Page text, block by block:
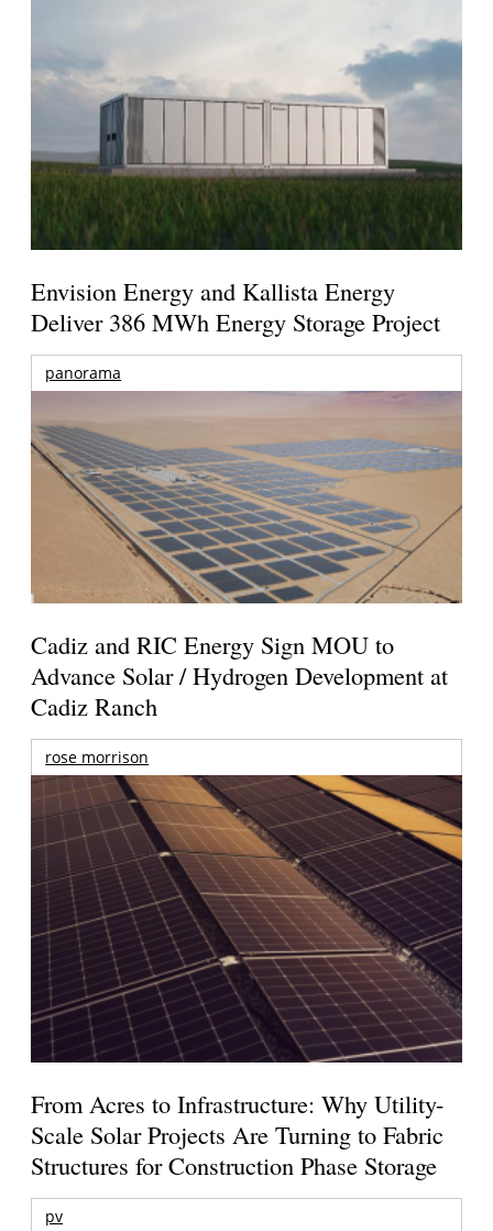
Envision Energy and Kallista Energy
Deliver 386 MWh Energy Storage Project
panorama
Cadiz and RIC Energy Sign MOU to
Advance Solar / Hydrogen Development at
Cadiz Ranch
rose morrison
From Acres to Infrastructure: Why Utility-
Scale Solar Projects Are Turning to Fabric
Structures for Construction Phase Storage
pv